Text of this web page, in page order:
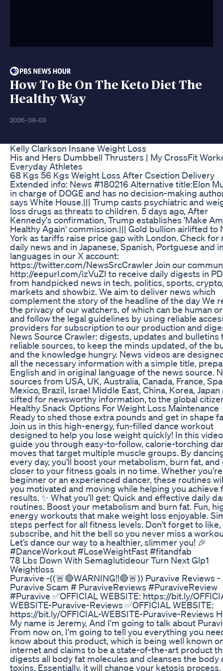
How To Be On The Keto Diet The
Healthy Way
2026-08-03
Kelly Clarkson Insane Weight Loss
His and Hers Dumbbell Thrusters | My CrossFit
Everyday Athletes
68 Kgs 56 Kgs Weight Loss After Csection Delivery
Extended info: News #180216 Alternative title:Elon
in charge of DOGE and has no decision-making
says White House.||| Trump casts psychiatric and
loss drugs as threats to children. 5 days ago, After
Kennedy's confirmation, Trump establishes 'Make
Healthy Again' commission.||| Gold bullion airlifted to
York as tariffs raise price gap with London. Check for
daily news and in Japanese, Spanish, Portguese and
languages in our X account:
https://twitter.com/NewsSrcCrawler Join our
http://eepurl.com/izVuZI to receive daily digests in
from handpicked news in tech, politics, sports, crypto,
markets and showbiz. We aim to deliver news which
complement the story of the headline of the day We
the privacy of our watchers, of which can be human
and follow the legal guidelines by using reliable
providers for subscription to our production and
News Source Crawler: digests, updates and bulletins
reliable sources, to keep the minds updated, of the
and the knowledge hungry. News videos are
all the necessary information with a simple title,
English and in original language of the news source.
sources from USA, UK, Australia, Canada, France,
Mexico, Brazil, Israel Middle East, China, Korea, Japan
sifted for newsworthy information, to the global
Healthy Snack Options For Weight Loss Maintenance
Ready to shed those extra pounds and get in shape
Join us in this high-energy, fun-filled dance workout
designed to help you lose weight quickly! In this
guide you through easy-to-follow, calorie-torching
moves that target multiple muscle groups. By
every day, you'll boost your metabolism, burn fat, and
closer to your fitness goals in no time. Whether
beginner or an experienced dancer, these routines
you motivated and moving while helping you achieve
results. ✨ What you’ll get: Quick and effective daily
routines. Boost your metabolism and burn fat. Fun,
energy workouts that make weight loss enjoyable.
steps perfect for all fitness levels. Don’t forget to like,
subscribe, and hit the bell so you never miss a
Let’s dance our way to a healthier, slimmer you! 🎉
#DanceWorkout #LoseWeightFast #fitandfab
78 Lbs Down With Semaglutideour Turn Next Glp1
Weightloss
Puravive -((🚨🔴WARNING!!🔴🚨)) Puravive Reviews -
Puravive Scam # PuraviveReviews #PuraviveReview
#Puravive ✅OFFICIAL WEBSITE: https://bit.ly/
WEBSITE-Puravive-Reviews ✅OFFICIAL WEBSITE:
https://bit.ly/OFFICIAL-WEBSITE-Puravive-Reviews
My name is Jeremy, And I'm going to talk about
From now on, I'm going to tell you everything you
know about this product, which is being well known
internet and claims to be a state-of-the-art product
digests all body fat molecules and cleanses the body
toxins. Essentially, it will change your ketosis process,